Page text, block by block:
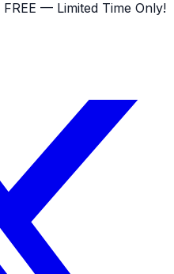
FREE — Limited Time Only!